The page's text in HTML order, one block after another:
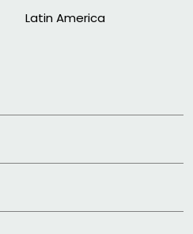
Latin America